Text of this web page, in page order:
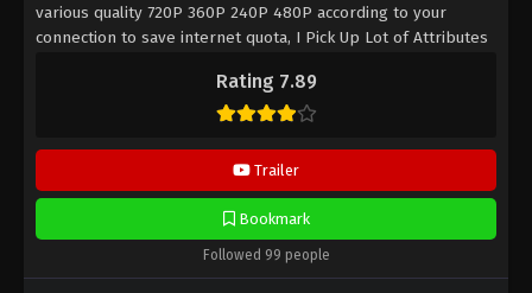
Rating 7.89
Trailer
Bookmark
Followed 99 people
various quality 720P 360P 240P 480P according to your
connection to save internet quota, I Pick Up Lot of Attributes
already contained in the video.